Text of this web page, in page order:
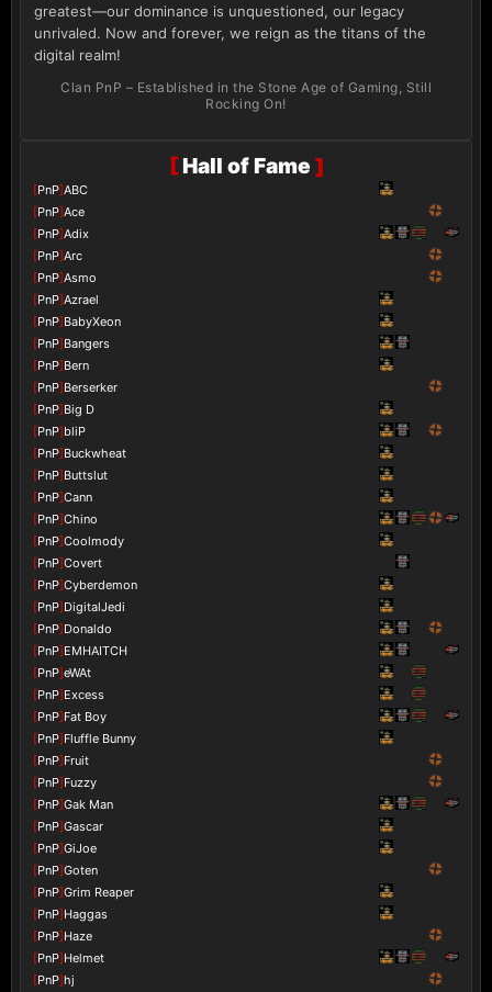
greatest—our dominance is unquestioned, our legacy
unrivaled. Now and forever, we reign as the titans of the
digital realm!
Clan PnP – Established in the Stone Age of Gaming, Still
Rocking On!
[Hall of Fame ]
[PnP]ABC
[PnP]Ace
[PnP]Adix
[PnP]Arc
[PnP]Asmo
[PnP]Azrael
[PnP]BabyXeon
[PnP]Bangers
[PnP]Bern
[PnP]Berserker
[PnP]Big D
[PnP]bliP
[PnP]Buckwheat
[PnP]Buttslut
[PnP]Cann
[PnP]Chino
[PnP]Coolmody
[PnP]Covert
[PnP]Cyberdemon
[PnP]DigitalJedi
[PnP]Donaldo
[PnP]EMHAITCH
[PnP]eWAt
[PnP]Excess
[PnP]Fat Boy
[PnP]Fluffle Bunny
[PnP]Fruit
[PnP]Fuzzy
[PnP]Gak Man
[PnP]Gascar
[PnP]GiJoe
[PnP]Goten
[PnP]Grim Reaper
[PnP]Haggas
[PnP]Haze
[PnP]Helmet
[PnP]hj